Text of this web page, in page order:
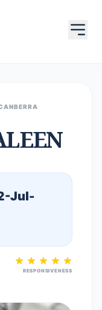
Jul-
RESPONSIVENESS